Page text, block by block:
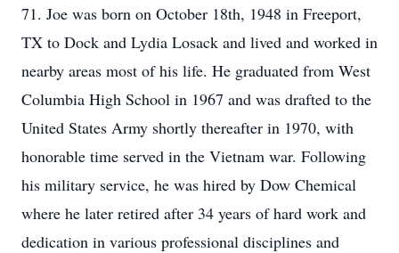
71. Joe was born on October 18th, 1948 in Freeport,
TX to Dock and Lydia Losack and lived and worked in
nearby areas most of his life. He graduated from West
Columbia High School in 1967 and was drafted to the
United States Army shortly thereafter in 1970, with
honorable time served in the Vietnam war. Following
his military service, he was hired by Dow Chemical
where he later retired after 34 years of hard work and
dedication in various professional disciplines and